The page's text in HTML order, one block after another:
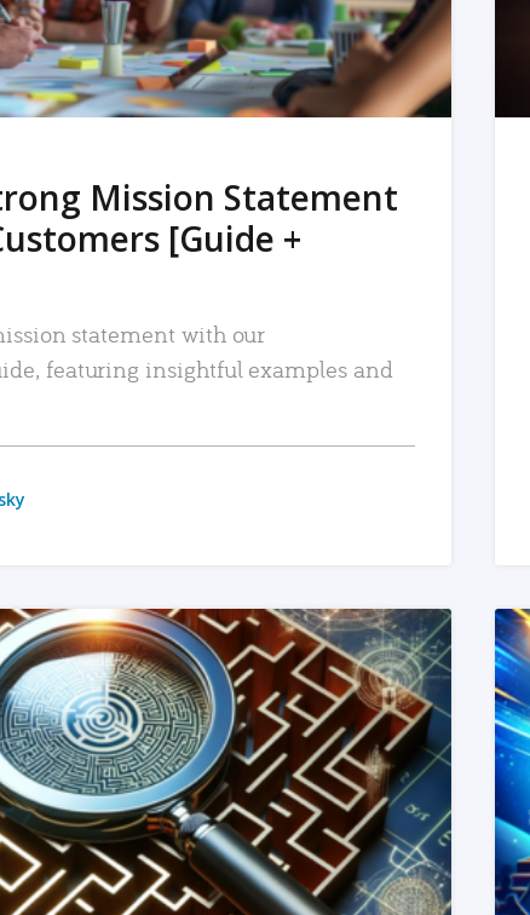
Mission Statement
[Guide +
statement with our
featuring insightful examples and
READ MORE